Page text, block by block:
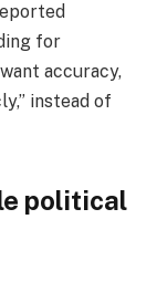
for
accuracy,
instead of
political